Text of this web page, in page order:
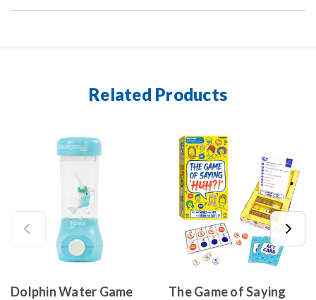
Related Products
Dolphin Water Game
The Game of Saying